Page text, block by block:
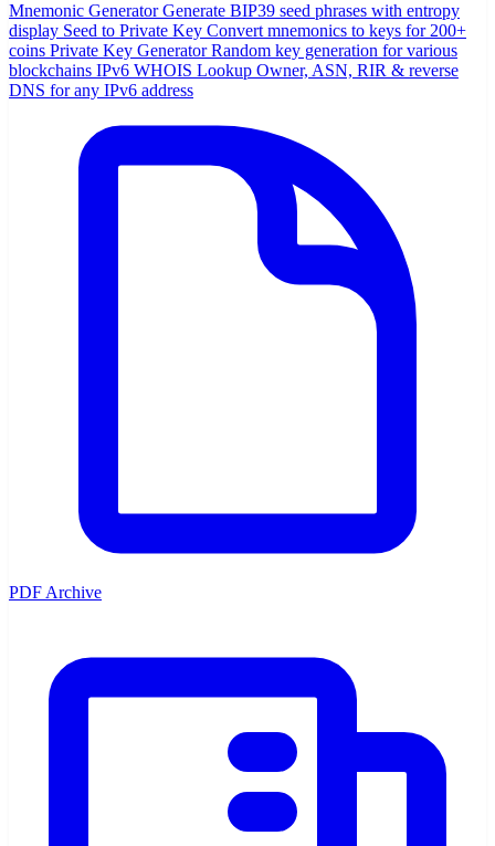
Mnemonic Generator Generate BIP39 seed phrases with entropy
display Seed to Private Key Convert mnemonics to keys for 200+
coins Private Key Generator Random key generation for various
blockchains IPv6 WHOIS Lookup Owner, ASN, RIR & reverse
DNS for any IPv6 address
PDF Archive